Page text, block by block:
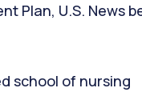
Plan, U.S. News
school of nursing